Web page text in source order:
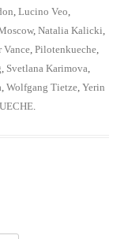
, Lucino Veo,
, Natalia Kalicki,
Vance, Pilotenkueche,
, Svetlana Karimova,
, Wolfgang Tietze, Yerin
.